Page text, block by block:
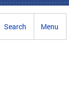
Menu
Search